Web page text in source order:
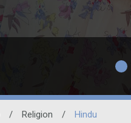
/ Religion / Hindu